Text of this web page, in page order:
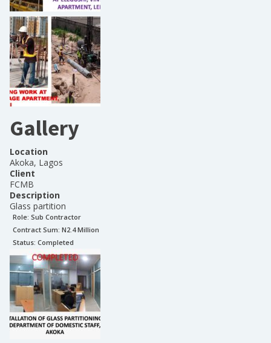
Gallery
Location
Akoka, Lagos
Client
FCMB
Description
Glass partition
Role: Sub Contractor
Contract Sum: N2.4 Million
Status: Completed